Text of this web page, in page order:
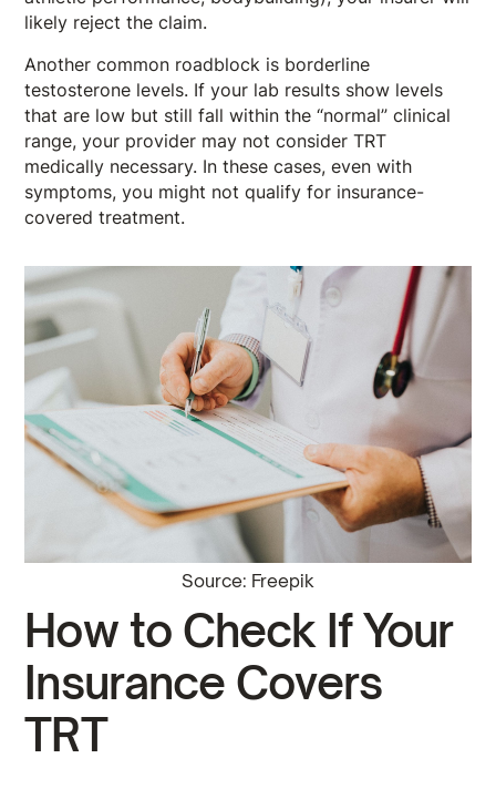
likely reject the claim.
Another common roadblock is borderline
testosterone levels. If your lab results show levels
that are low but still fall within the “normal” clinical
range, your provider may not consider TRT
medically necessary. In these cases, even with
symptoms, you might not qualify for insurance-
covered treatment.
Source: Freepik
How to Check If Your
Insurance Covers
TRT